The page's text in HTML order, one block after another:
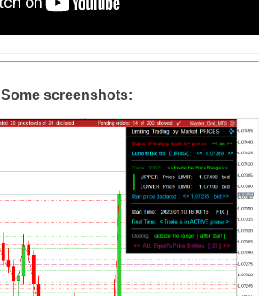
Some screenshots: